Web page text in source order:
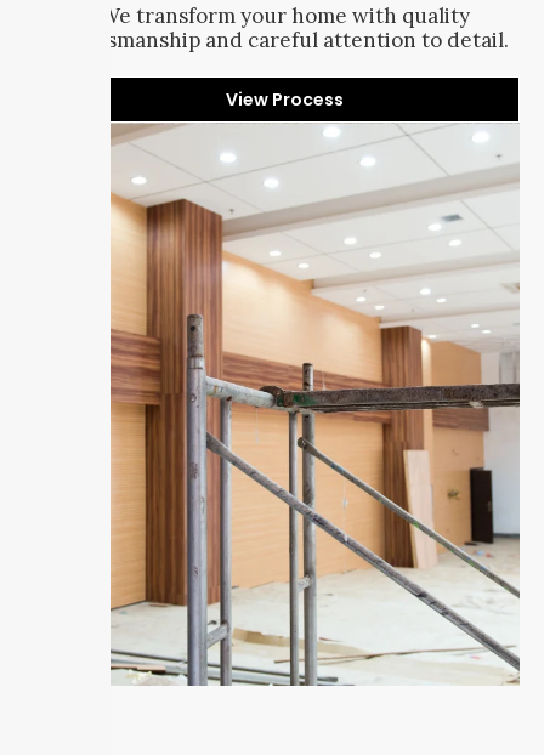
We transform your home with quality
craftsmanship and careful attention to detail.
View Process